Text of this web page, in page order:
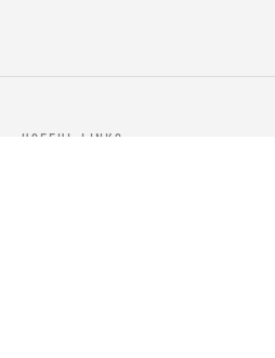
USEFUL LINKS